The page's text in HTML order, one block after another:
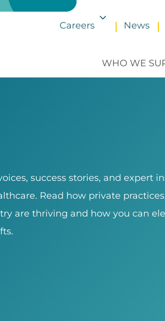
Careers
News
WHO WE
success stories, and expert
Read how private
are thriving and how you can